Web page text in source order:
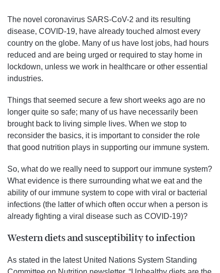
The novel coronavirus SARS-CoV-2 and its resulting
disease, COVID-19, have already touched almost every
country on the globe. Many of us have lost jobs, had hours
reduced and are being urged or required to stay home in
lockdown, unless we work in healthcare or other essential
industries.
Things that seemed secure a few short weeks ago are no
longer quite so safe; many of us have necessarily been
brought back to living simple lives. When we stop to
reconsider the basics, it is important to consider the role
that good nutrition plays in supporting our immune system.
So, what do we really need to support our immune system?
What evidence is there surrounding what we eat and the
ability of our immune system to cope with viral or bacterial
infections (the latter of which often occur when a person is
already fighting a viral disease such as COVID-19)?
Western diets and susceptibility to infection
As stated in the latest United Nations System Standing